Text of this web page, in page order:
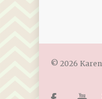
© 2026